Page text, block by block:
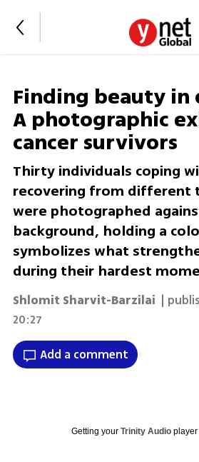
Finding beauty in
A photographic
cancer survivors
Thirty individuals coping
recovering from different
were photographed
background, holding a
symbolizes what
during their hardest
Shlomit Sharvit-Barzilai |
20:27
Add a comment
Getting your Trinity Audioplayer